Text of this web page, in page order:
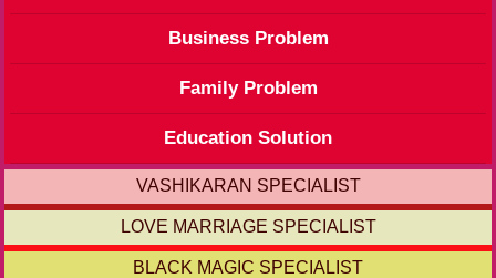
Business Problem
Family Problem
Education Solution
VASHIKARAN SPECIALIST
LOVE MARRIAGE SPECIALIST
BLACK MAGIC SPECIALIST